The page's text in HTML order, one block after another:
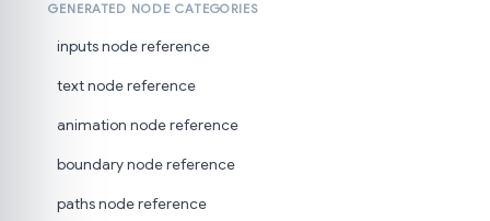
GENERATED NODE CATEGORIES
inputs node reference
text node reference
animation node reference
boundary node reference
paths node reference